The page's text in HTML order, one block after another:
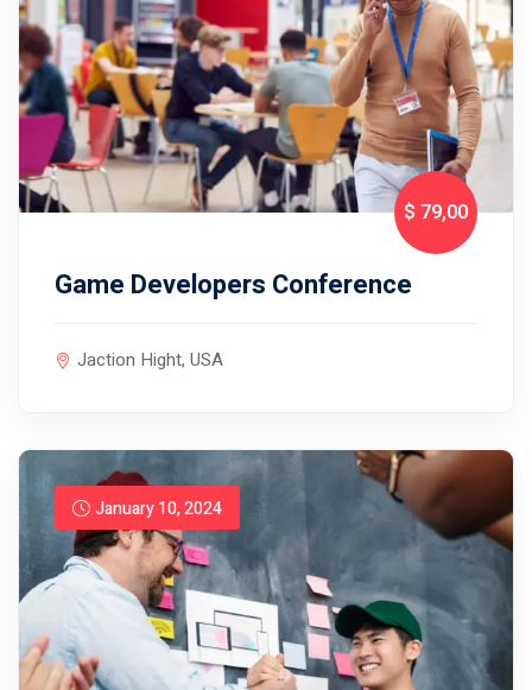
$ 79,00
Game Developers Conference
Jaction Hight, USA
January 10, 2024